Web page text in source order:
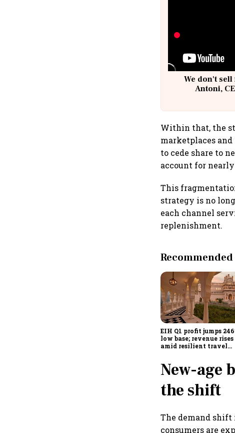
We don't
Antoni,
Within that, the
marketplaces
to cede share to
account for
This
strategy is no
each channel
replenishment.
EIH Q1 profit jumps
low base; revenue rises
amid resilient travel
New-age
the shift
The demand shift
consumers are